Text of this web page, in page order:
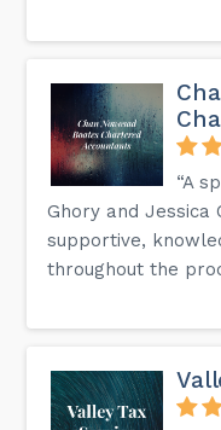
“A
Ghory and
supportive,
throughout the